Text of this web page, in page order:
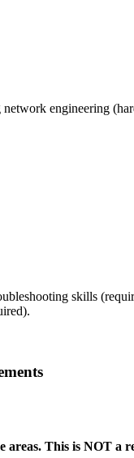
engineering
skills
areas. This is NOT a